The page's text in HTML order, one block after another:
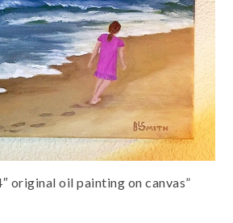
original oil painting on canvas”